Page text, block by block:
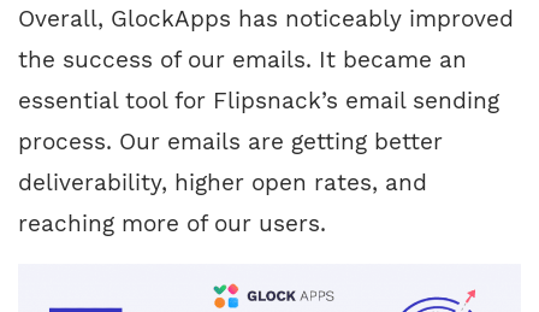
Overall, GlockApps has noticeably improved
the success of our emails. It became an
essential tool for Flipsnack’s email sending
process. Our emails are getting better
deliverability, higher open rates, and
reaching more of our users.